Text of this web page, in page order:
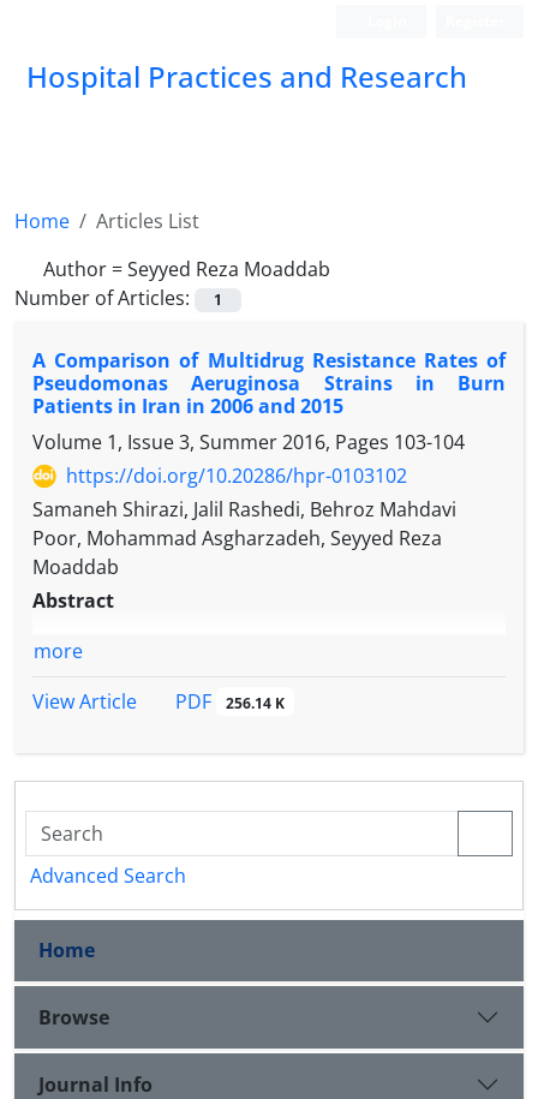
Hospital Practices and Research
Home
Articles List
Author =Seyyed Reza Moaddab
Number of Articles:
1
A Comparison of Multidrug Resistance Rates of
Pseudomonas Aeruginosa Strains in Burn
Patients in Iran in 2006 and 2015
Volume 1, Issue 3, Summer 2016, Pages 103-104
https://doi.org/10.20286/hpr-0103102
Samaneh Shirazi, Jalil Rashedi, Behroz Mahdavi
Poor, Mohammad Asgharzadeh, Seyyed Reza
Moaddab
Abstract
more
View Article
PDF 256.14 K
Advanced Search
Home
Browse
Journal Info